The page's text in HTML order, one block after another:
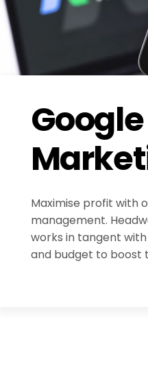
Google
Maximise profit with
management.
works in tangent
and budget to boost